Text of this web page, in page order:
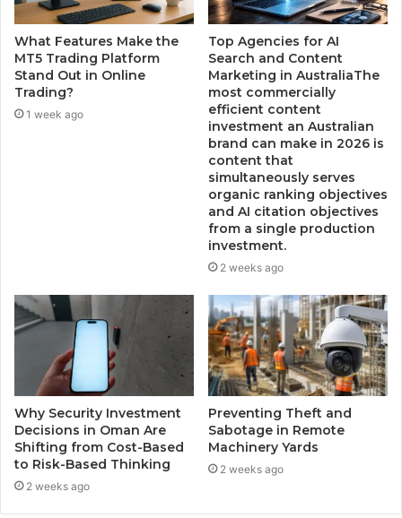
What Features Make the
MT5 Trading Platform
Stand Out in Online
Trading?
1 week ago
Top Agencies for AI
Search and Content
Marketing in AustraliaThe
most commercially
efficient content
investment an Australian
brand can make in 2026 is
content that
simultaneously serves
organic ranking objectives
and AI citation objectives
from a single production
investment.
2 weeks ago
Why Security Investment
Decisions in Oman Are
Shifting from Cost-Based
to Risk-Based Thinking
2 weeks ago
Preventing Theft and
Sabotage in Remote
Machinery Yards
2 weeks ago